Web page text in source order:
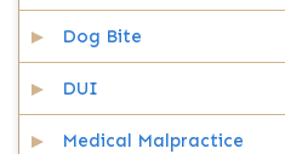
Dog Bite
DUI
Medical Malpractice